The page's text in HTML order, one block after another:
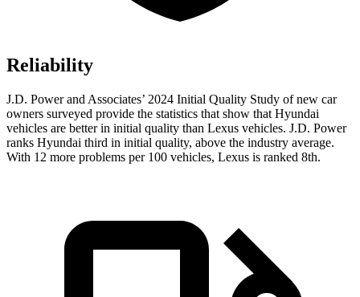
Reliability
J.D. Power and Associates’ 2024 Initial Quality Study of new car
owners surveyed provide the statistics that show that Hyundai
vehicles are better in initial quality than Lexus vehicles. J.D. Power
ranks Hyundai third in initial quality, above the industry average.
With 12 more problems per 100 vehicles, Lexus is ranked 8th.